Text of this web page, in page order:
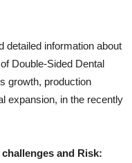
detailed information about
Double-Sided Dental
growth, production
expansion, in the recently
challenges and Risk: